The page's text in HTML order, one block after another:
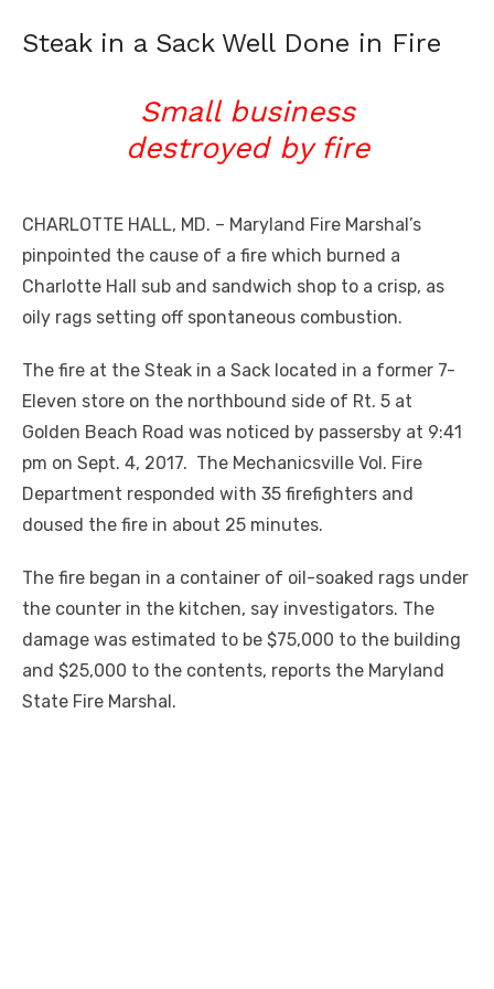
Steak in a Sack Well Done in Fire
Small business
destroyed by fire
CHARLOTTE HALL, MD. – Maryland Fire Marshal’s
pinpointed the cause of a fire which burned a
Charlotte Hall sub and sandwich shop to a crisp, as
oily rags setting off spontaneous combustion.
The fire at the Steak in a Sack located in a former 7-
Eleven store on the northbound side of Rt. 5 at
Golden Beach Road was noticed by passersby at 9:41
pm on Sept. 4, 2017. The Mechanicsville Vol. Fire
Department responded with 35 firefighters and
doused the fire in about 25 minutes.
The fire began in a container of oil-soaked rags under
the counter in the kitchen, say investigators. The
damage was estimated to be $75,000 to the building
and $25,000 to the contents, reports the Maryland
State Fire Marshal.